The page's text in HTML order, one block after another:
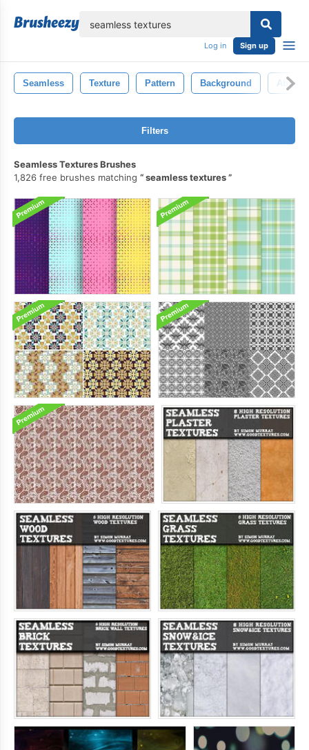
Log in Sign up
Seamless Texture Pattern Background
Filters
Seamless Textures Brushes
1,826 free brushes matching
seamless textures